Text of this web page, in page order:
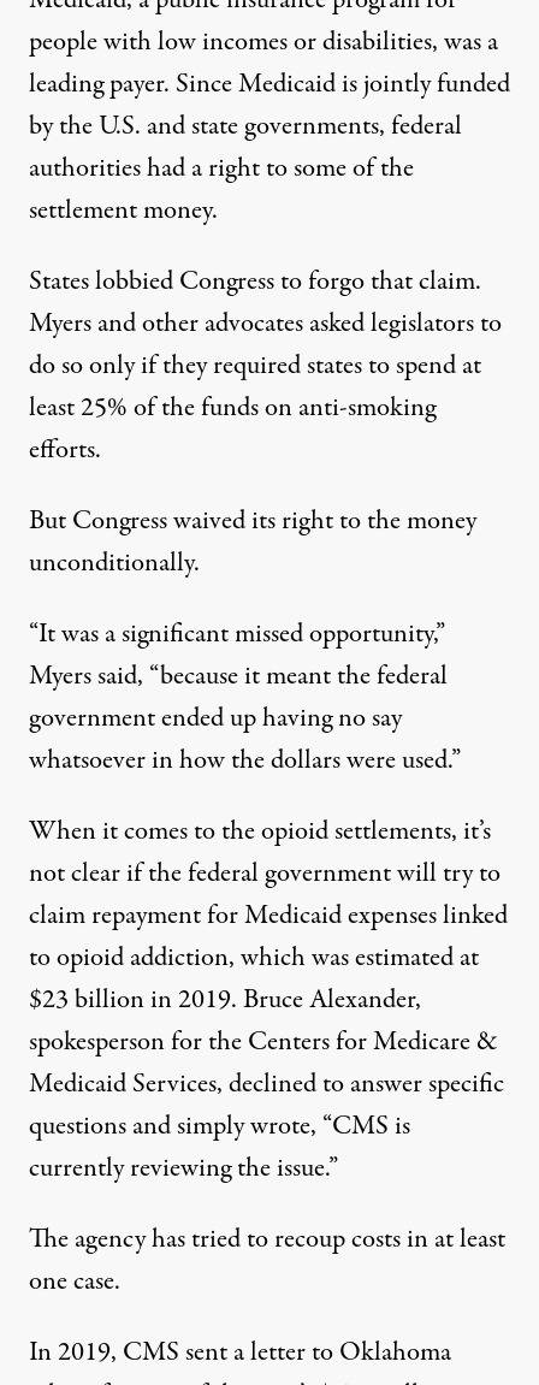
people with low incomes or disabilities, was a
leading payer. Since Medicaid is jointly funded
by the U.S. and state governments, federal
authoritieshad a rightto some of the
settlement money.
States lobbied Congress to forgo that claim.
Myers and other advocatesasked legislatorsto
do so only if they required states to spend at
least 25% of the funds on anti-smoking
efforts.
But Congress waived its right to the money
unconditionally.
“It was a significant missed opportunity,”
Myers said, “because it meant the federal
government ended up having no say
whatsoever in how the dollars were used.”
When it comes to the opioid settlements, it’s
not clear if the federal government will try to
claim repayment for Medicaid expenses linked
to opioid addiction, which wasestimated at
$23 billionin 2019. Bruce Alexander,
spokesperson for the Centers for Medicare &
Medicaid Services, declined to answer specific
questions and simply wrote, “CMS is
currently reviewing the issue.”
The agency has tried to recoup costs in at least
one case.
In 2019, CMSsent a letterto Oklahoma